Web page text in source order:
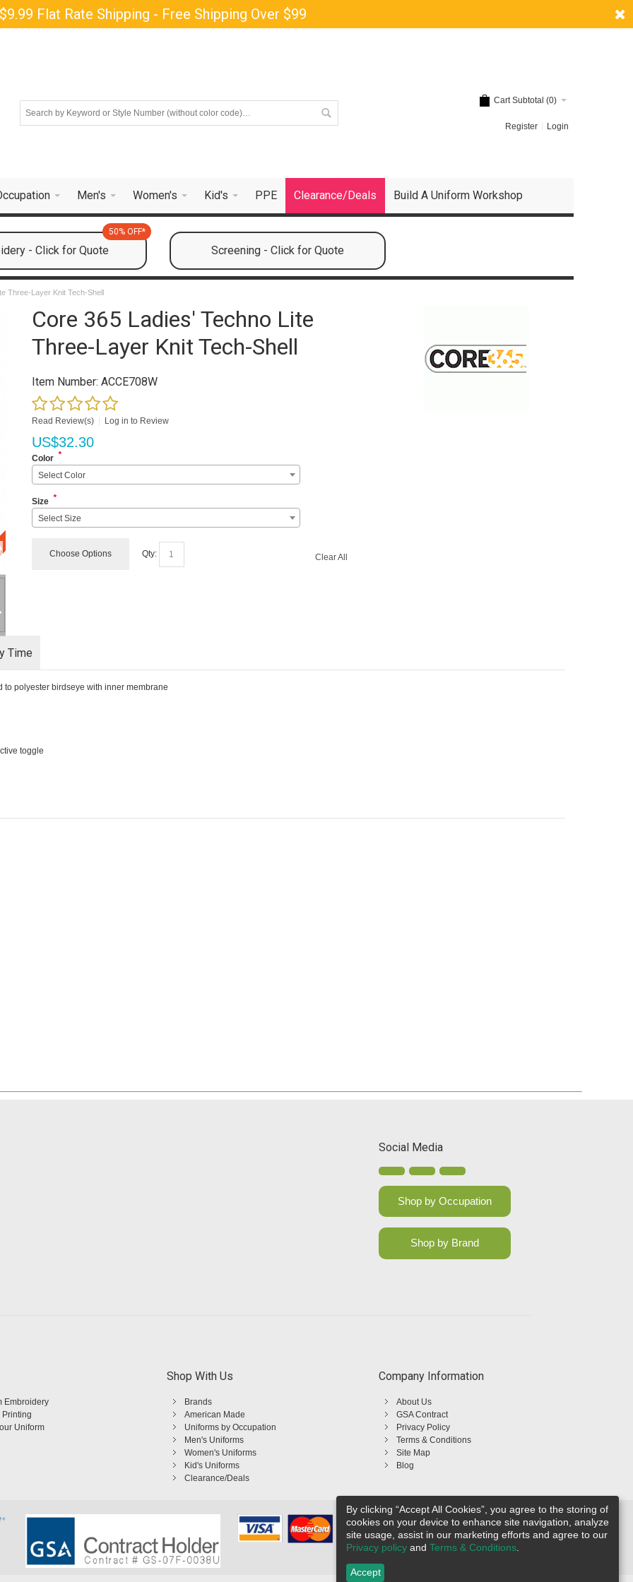
Flat Rate Shipping - Free Shipping Over $99
Cart Subtotal (0)
Register Login
Men's Women's Kid's PPE Clearance/Deals Build A Uniform Workshop
- Click for Quote
50% OFF*
Screening - Click for Quote
Three-Layer Knit Tech-Shell
Core 365 Ladies' Techno Lite
Three-Layer Knit Tech-Shell
Item Number: ACCE708W
Read Review(s) Log in to Review
US$32.30
Color *
Select Color
Size *
Select Size
Choose Options Qty: Clear All
Time
to polyester birdseye with inner membrane
toggle
Social Media
Shop by Occupation
Shop by Brand
Embroidery
Printing
Uniform
Shop With Us
Brands
American Made
Uniforms by Occupation
Men's Uniforms
Women's Uniforms
Kid's Uniforms
Clearance/Deals
Company Information
About Us
GSA Contract
Privacy Policy
Terms & Conditions
Site Map
Blog
By clicking “Accept All Cookies”, you agree to the storing of
cookies on your device to enhance site navigation, analyze
site usage, assist in our marketing efforts and agree to our
Privacy policy and Terms & Conditions
Accept